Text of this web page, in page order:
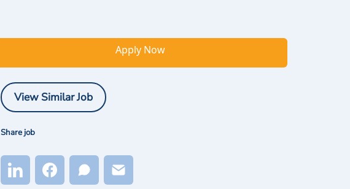
Apply Now
View Similar Job
Share job